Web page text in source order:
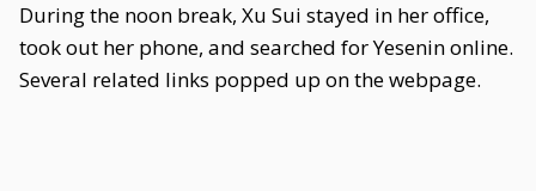
During the noon break, Xu Sui stayed in her office,
took out her phone, and searched for Yesenin online.
Several related links popped up on the webpage.